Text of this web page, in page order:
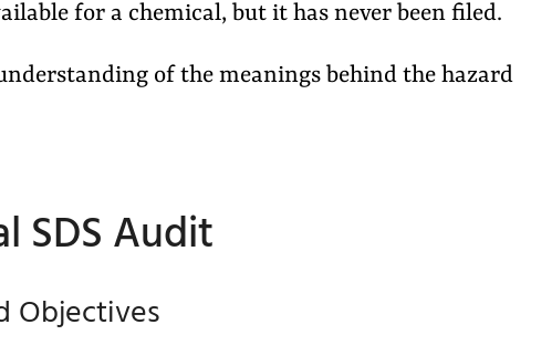
for a chemical, but it has never been filed.
of the meanings behind the hazard
SDS Audit
Objectives